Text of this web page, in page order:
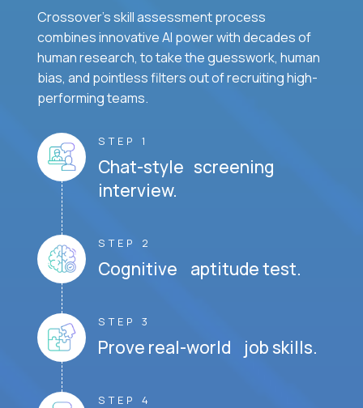
Crossover's skill assessment process
combines innovative AI power with decades of
human research, to take the guesswork, human
bias, and pointless filters out of recruiting high-
performing teams.
STEP 1
Chat-style screening
interview.
STEP 2
Cognitive aptitude test.
STEP 3
Prove real-world job skills.
STEP 4